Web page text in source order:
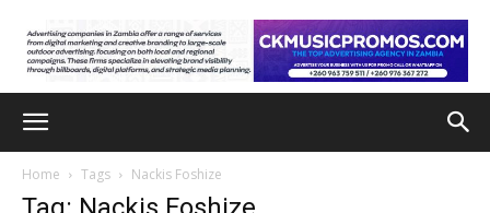
Home Tags Nackis Foshize